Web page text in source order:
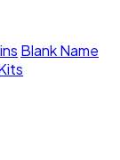
Blank Name